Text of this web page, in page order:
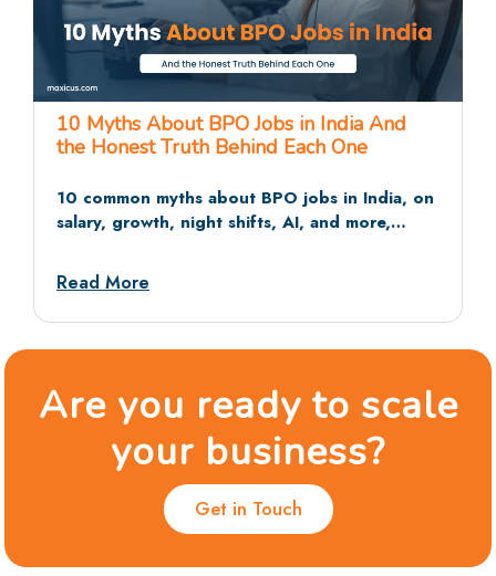
25 BPO Interview Questions and Answers
That Recruiters Actually Ask
The 25 BPO interview questions recruiters ask
most often, across HR rounds, communication
answers and dos and don’ts.
Read More
Are you ready to scale
your business?
Get in Touch